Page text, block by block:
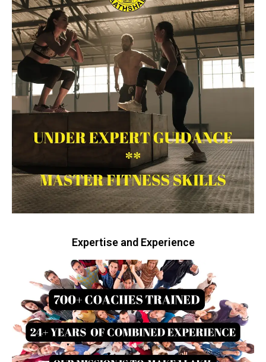
Expertise and Experience